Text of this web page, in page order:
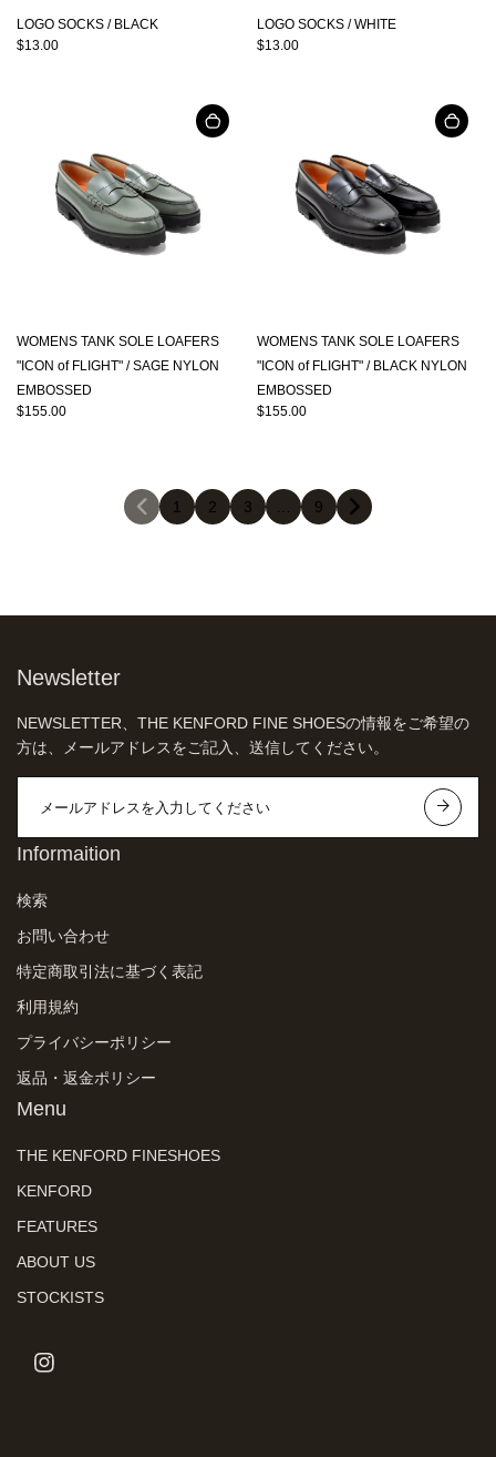
LOGO SOCKS / BLACK
$13.00
LOGO SOCKS / WHITE
$13.00
WOMENS TANK SOLE LOAFERS
"ICON of FLIGHT" / SAGE NYLON
EMBOSSED
$155.00
WOMENS TANK SOLE LOAFERS
"ICON of FLIGHT" / BLACK NYLON
EMBOSSED
$155.00
1 2 3 9
Newsletter
NEWSLETTER、THE KENFORD FINE SHOESの情報をご希望の
方は、メールアドレスをご記入、送信してください。
Informaition
検索
お問い合わせ
特定商取引法に基づく表記
利用規約
プライバシーポリシー
返品・返金ポリシー
Menu
THE KENFORD FINESHOES
KENFORD
FEATURES
ABOUT US
STOCKISTS